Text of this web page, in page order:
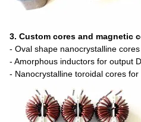
3. Custom cores and magnetic
- Oval shape nanocrystalline
- Amorphous inductors for output
- Nanocrystalline toroidal cores for